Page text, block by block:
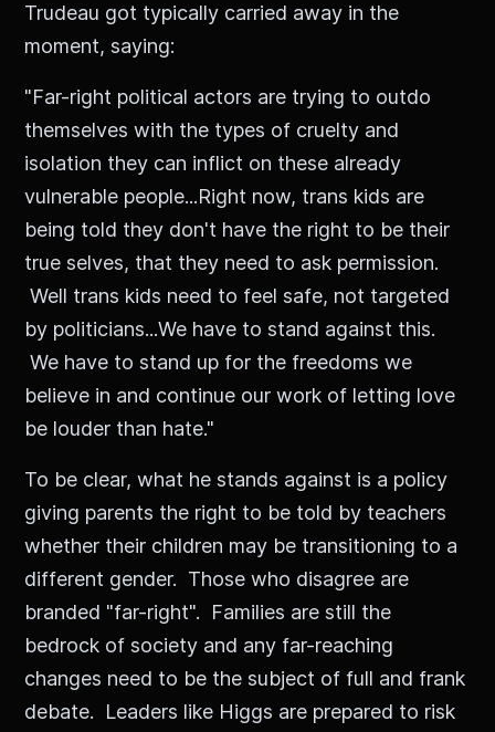
Trudeau got typically carried away in the
moment, saying:
"Far-right political actors are trying to outdo
themselves with the types of cruelty and
isolation they can inflict on these already
vulnerable people...Right now, trans kids are
being told they don't have the right to be their
true selves, that they need to ask permission.
Well trans kids need to feel safe, not targeted
by politicians...We have to stand against this.
We have to stand up for the freedoms we
believe in and continue our work of letting love
be louder than hate."
To be clear, what he stands against is a policy
giving parents the right to be told by teachers
whether their children may be transitioning to a
different gender. Those who disagree are
branded "far-right". Families are still the
bedrock of society and any far-reaching
changes need to be the subject of full and frank
debate. Leaders like Higgs are prepared to risk